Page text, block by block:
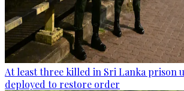
At least three killed in Sri Lanka prison
deployed to restore order